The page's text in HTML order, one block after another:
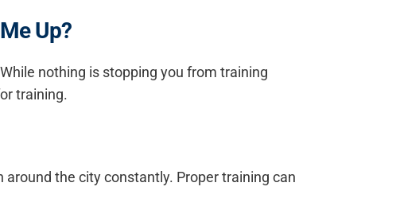
Up?
nothing is stopping you from training
training.
the city constantly. Proper training can